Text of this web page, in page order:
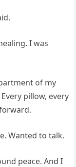
I was
of my
pillow, every
Wanted to talk.
peace. And I